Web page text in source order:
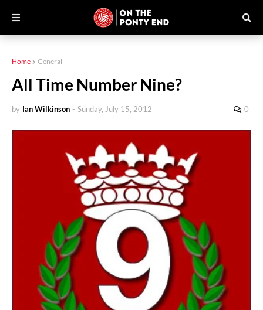
Home General
All Time Number Nine?
by Ian Wilkinson - Sunday, July 15, 2012 0